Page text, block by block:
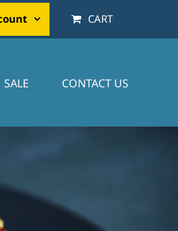
CART
SALE CONTACT US